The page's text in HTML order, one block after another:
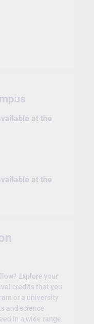
at the
at the
Explore your
credits that you
or a university
and science
in a wide range